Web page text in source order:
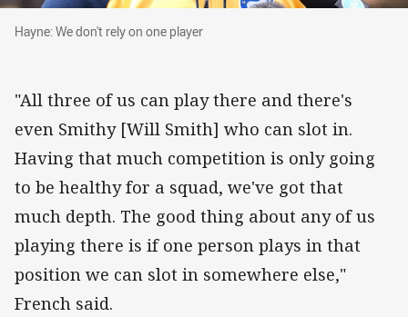
Hayne: We don't rely on one player
Hayne: We don't rely on one player
"All three of us can play there and there's
even Smithy [Will Smith] who can slot in.
Having that much competition is only going
to be healthy for a squad, we've got that
much depth. The good thing about any of us
playing there is if one person plays in that
position we can slot in somewhere else,"
French said.